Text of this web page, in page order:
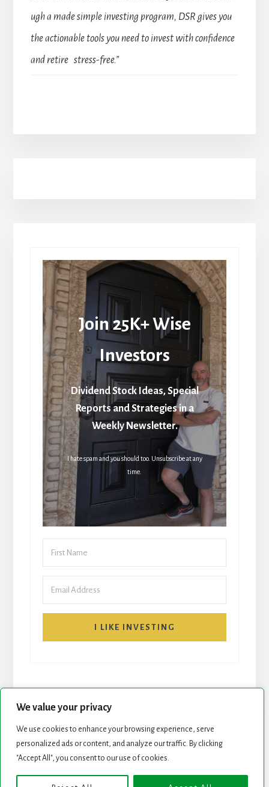
We value your privacy
We use cookies to enhance your browsing experience, serve
personalized ads or content, and analyze our traffic. By clicking
"Accept All", you consent to our use of cookies.
ugh a made simple investing program, DSR gives you
the actionable tools you need to invest with confidence
and retire stress-free.”
Join 25K+ Wise
Investors
Dividend Stock Ideas, Special
Reports and Strategies in a
Weekly Newsletter.
I hate spam and you should too. Unsubscribe at any
time.
I LIKE INVESTING
START HERE NEWSLETTER